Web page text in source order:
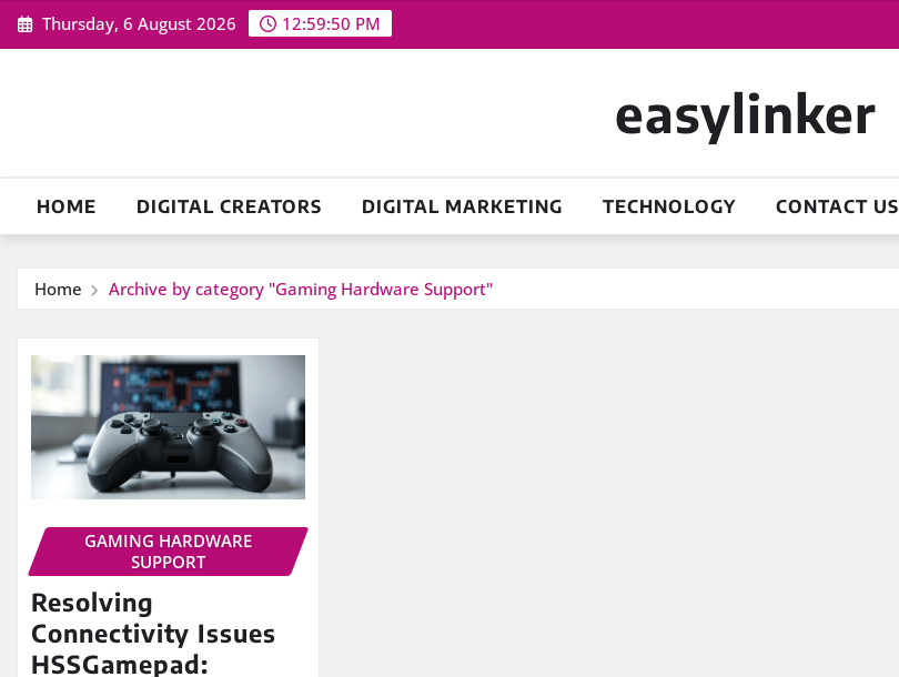
Skip
to
Thursday, 6 August 2026 12:59:51 PM
easylinker
HOME DIGITAL CREATORS DIGITAL MARKETING TECHNOLOGY CONTACT US
Home Archive by category "Gaming Hardware Support"
GAMING HARDWARE
SUPPORT
Resolving
Connectivity Issues
HSSGamepad: